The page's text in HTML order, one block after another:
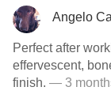
Angelo
Perfect after
effervescent,
finish. — 3